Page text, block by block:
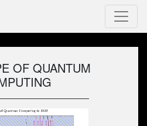
OF QUANTUM